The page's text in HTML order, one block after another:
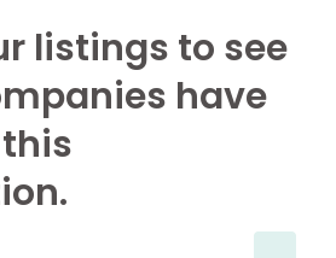
listings to see
have